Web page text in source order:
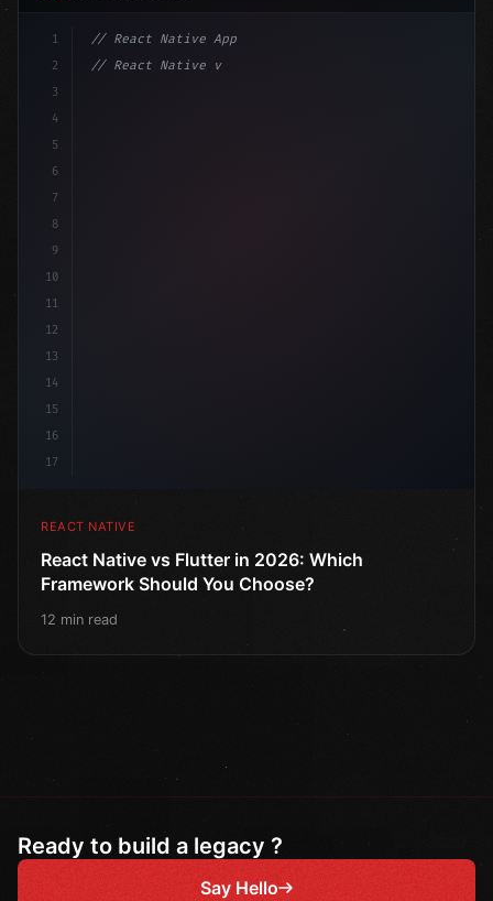
1
2
3
4
5
6
7
8
9
10
11
12
13
14
15
16
17
// React Native App
// React Native vs Flutter in 2026: Which F...
REACT NATIVE
React Native vs Flutter in 2026: Which
Framework Should You Choose?
12 min read
Ready to build a legacy ?
Say Hello